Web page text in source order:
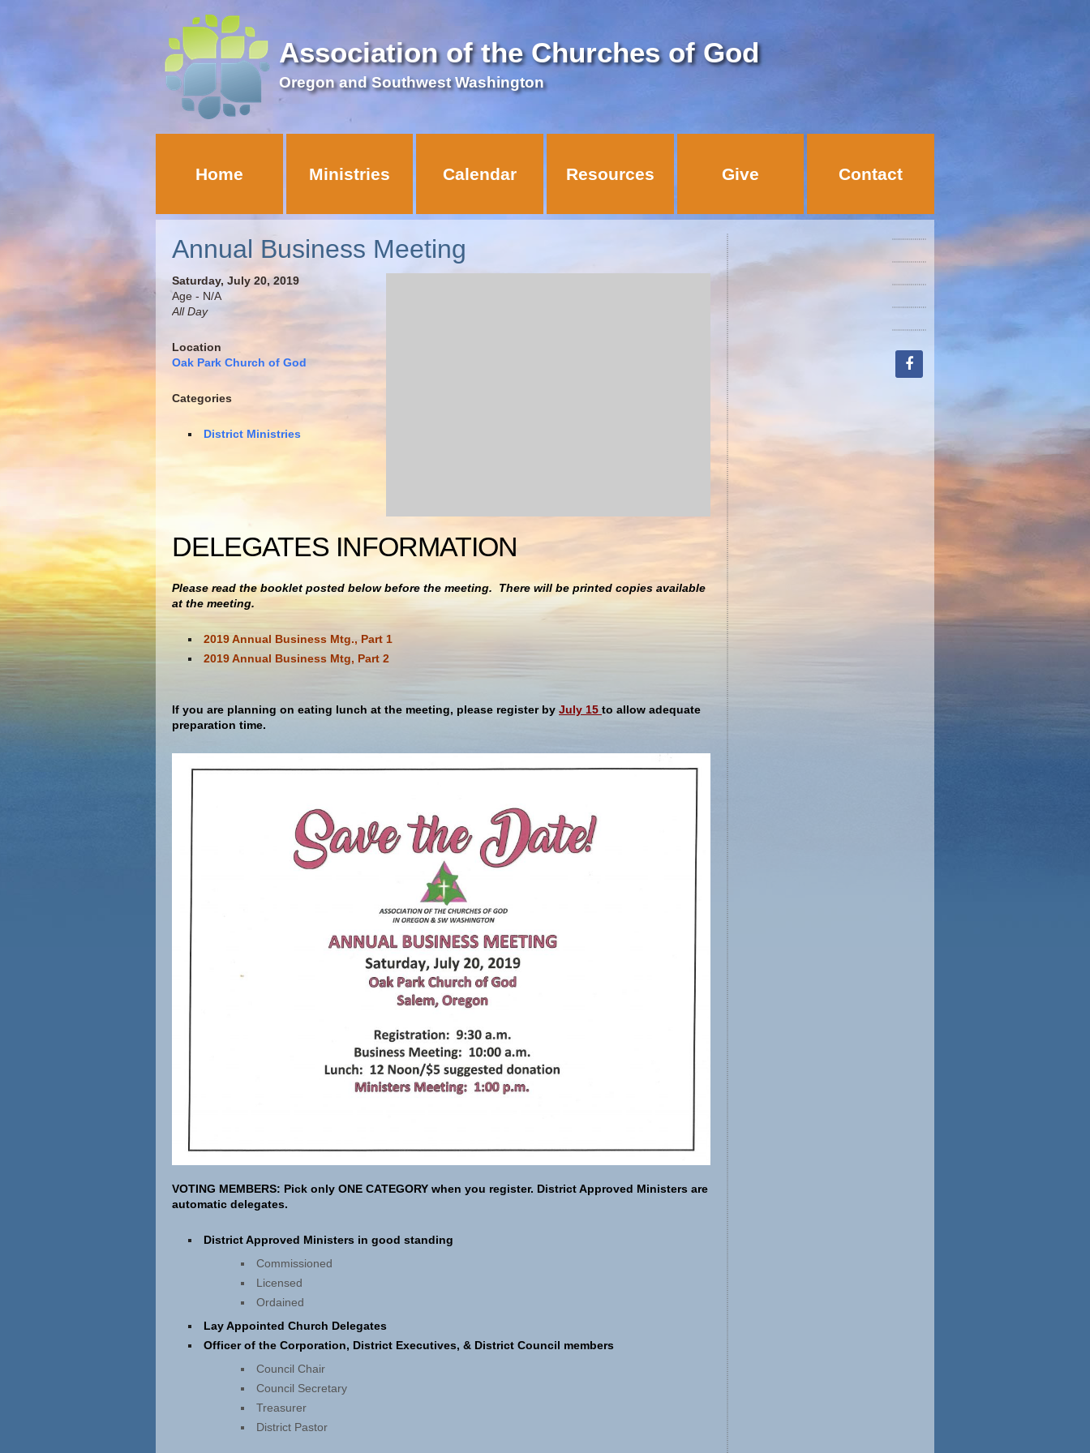
Association of the Churches of God
Oregon and Southwest Washington
Home Ministries Calendar Resources Give Contact
Annual Business Meeting
Saturday, July 20, 2019
Age - N/A
All Day
Location
Oak Park Church of God
Categories
District Ministries
DELEGATES INFORMATION
Please read the booklet posted below before the meeting. There will be printed copies available
at the meeting.
2019 Annual Business Mtg., Part 1
2019 Annual Business Mtg, Part 2
If you are planning on eating lunch at the meeting, please register by July 15 to allow adequate
preparation time.
VOTING MEMBERS: Pick only ONE CATEGORY when you register. District Approved Ministers are
automatic delegates.
District Approved Ministers in good standing
Commissioned
Licensed
Ordained
Lay Appointed Church Delegates
Officer of the Corporation, District Executives, & District Council members
Council Chair
Council Secretary
Treasurer
District Pastor
facebook